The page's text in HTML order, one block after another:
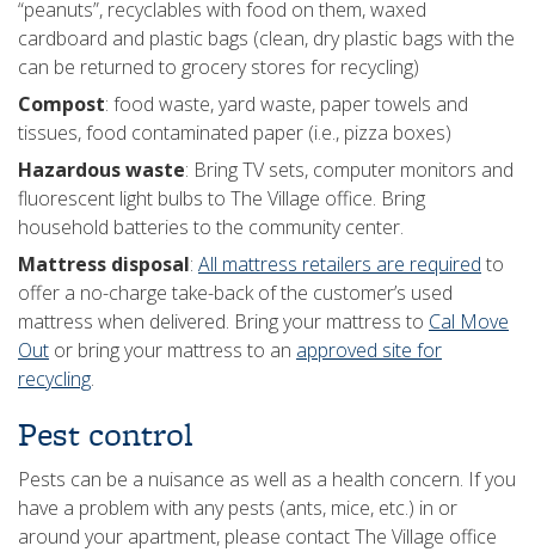
“peanuts”, recyclables with food on them, waxed
cardboard and plastic bags (clean, dry plastic bags with the
can be returned to grocery stores for recycling)
Compost: food waste, yard waste, paper towels and
tissues, food contaminated paper (i.e., pizza boxes)
Hazardous waste: Bring TV sets, computer monitors and
fluorescent light bulbs to The Village office. Bring
household batteries to the community center.
Mattress disposal: All mattress retailers are required to
offer a no-charge take-back of the customer’s used
mattress when delivered. Bring your mattress to Cal Move
Out or bring your mattress to an approved site for
recycling.
Pest control
Pests can be a nuisance as well as a health concern. If you
have a problem with any pests (ants, mice, etc.) in or
around your apartment, please contact The Village office